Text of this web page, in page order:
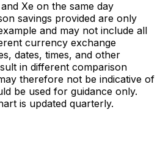
Xe on the same day
savings provided are only
and may not include all
currency exchange
dates, times, and other
in different comparison
therefore not be indicative of
be used for guidance only.
is updated quarterly.